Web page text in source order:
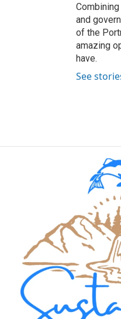
and
of the
amazing
have.
See